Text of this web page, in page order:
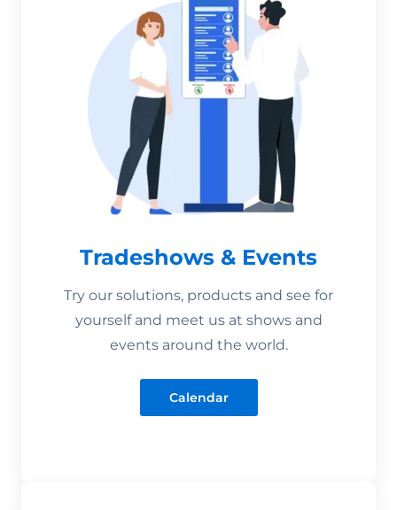
Tradeshows & Events
Try our solutions, products and see for
yourself and meet us at shows and
events around the world.
Calendar